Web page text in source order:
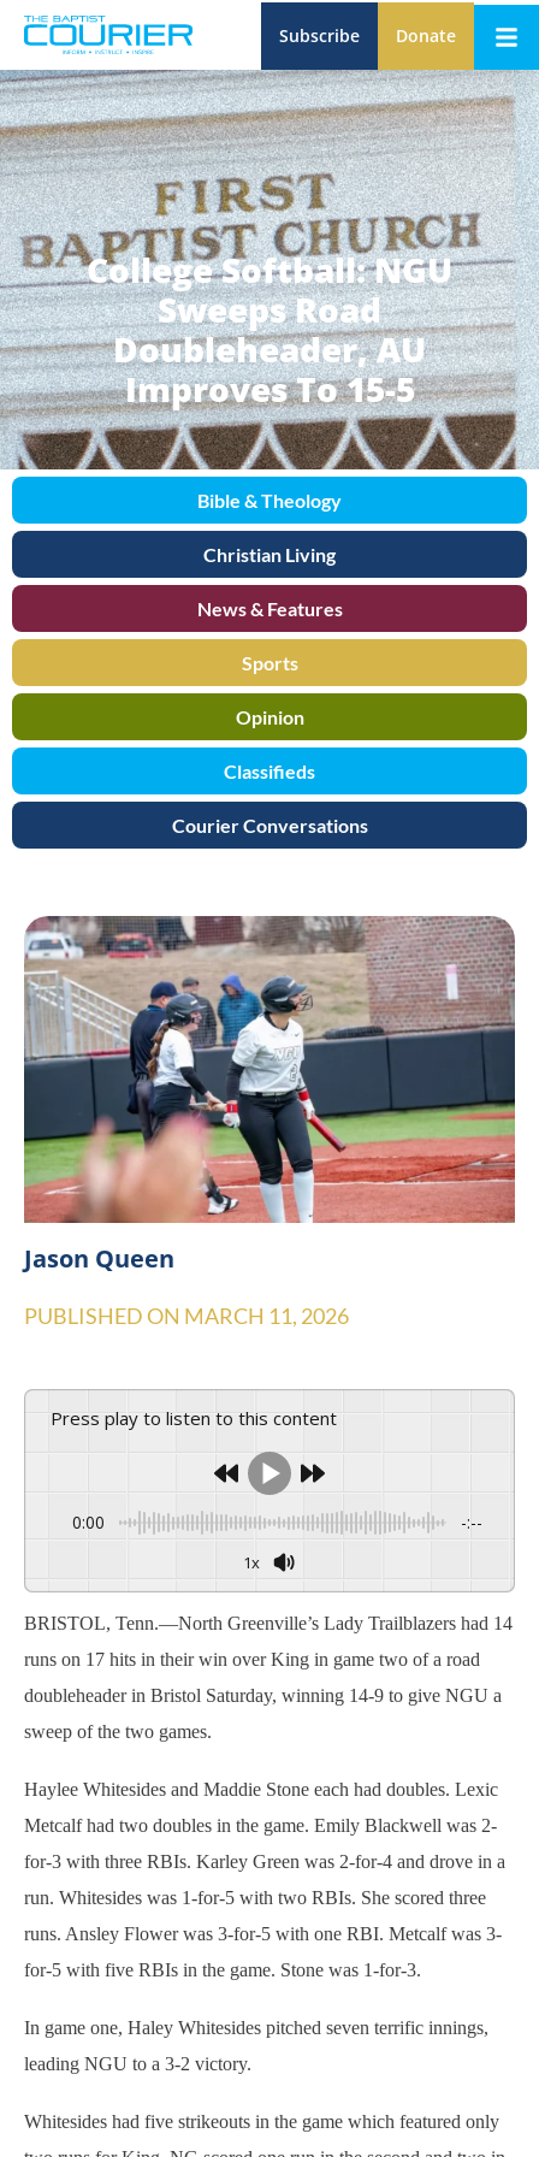
Subscribe Donate
College Softball: NGU
Sweeps Road
Doubleheader, AU
Improves To 15-5
Bible & Theology
Christian Living
News & Features
Sports
Opinion
Classifieds
Courier Conversations
Jason Queen
PUBLISHED ON MARCH 11, 2026
Press play to listen to this content
0:00 -:--
1x
BRISTOL, Tenn.—North Greenville’s Lady Trailblazers had 14
runs on 17 hits in their win over King in game two of a road
doubleheader in Bristol Saturday, winning 14-9 to give NGU a
sweep of the two games.
Haylee Whitesides and Maddie Stone each had doubles. Lexic
Metcalf had two doubles in the game. Emily Blackwell was 2-
for-3 with three RBIs. Karley Green was 2-for-4 and drove in a
run. Whitesides was 1-for-5 with two RBIs. She scored three
runs. Ansley Flower was 3-for-5 with one RBI. Metcalf was 3-
for-5 with five RBIs in the game. Stone was 1-for-3.
In game one, Haley Whitesides pitched seven terrific innings,
leading NGU to a 3-2 victory.
Whitesides had five strikeouts in the game which featured only